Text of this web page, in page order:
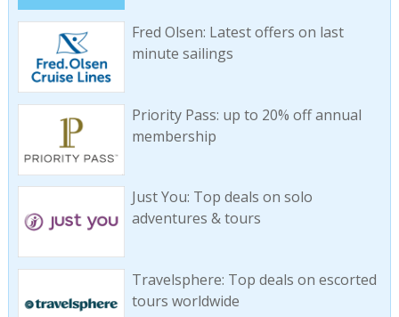
Fred Olsen: Latest offers on last
minute sailings
Priority Pass: up to 20% off annual
membership
Just You: Top deals on solo
adventures & tours
Travelsphere: Top deals on escorted
tours worldwide